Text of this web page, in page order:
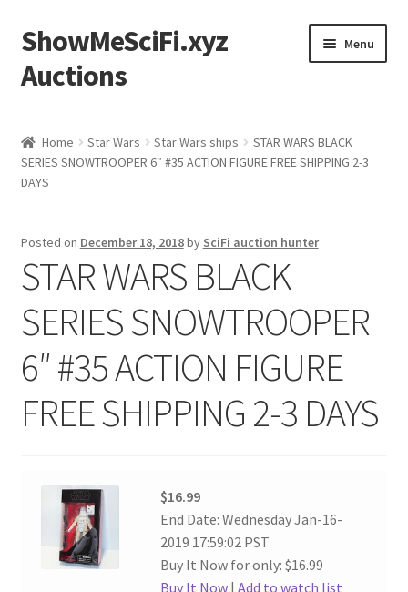
Skip
to
navigation
Skip
to
content
ShowMeSciFi.xyz
Auctions
Menu
Sample Page
Home Star Wars Star Wars ships
STAR WARS BLACK
SERIES SNOWTROOPER 6″ #35 ACTION FIGURE FREE SHIPPING 2-3
DAYS
Posted on December 18, 2018by SciFi auction hunter
STAR WARS BLACK
SERIES SNOWTROOPER
6″ #35 ACTION FIGURE
FREE SHIPPING 2-3 DAYS
$16.99
End Date: Wednesday Jan-16-
2019 17:59:02 PST
Buy It Now for only: $16.99
Buy It Now |Add to watch list